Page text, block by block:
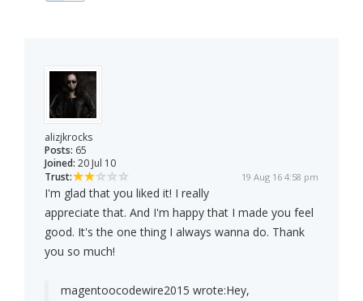
alizjkrocks
Posts: 65
Joined: 20 Jul 10
Trust:
19 Aug 16 4:58 pm
I'm glad that you liked it! I really
appreciate that. And I'm happy that I made you feel
good. It's the one thing I always wanna do. Thank
you so much!
magentoocodewire2015 wrote:Hey,